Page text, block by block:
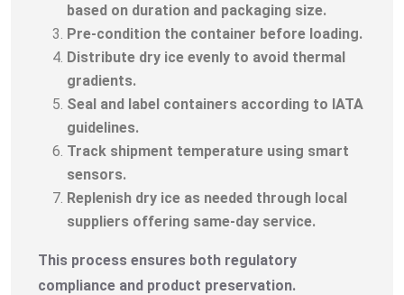
based on duration and packaging size.
Pre-condition the container before loading.
Distribute dry ice evenly to avoid thermal
gradients.
Seal and label containers according to IATA
guidelines.
Track shipment temperature using smart
sensors.
Replenish dry ice as needed through local
suppliers offering same-day service.
This process ensures both regulatory
compliance and product preservation.